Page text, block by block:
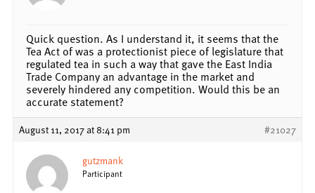
Quick question. As I understand it, it seems that the
Tea Act of was a protectionist piece of legislature that
regulated tea in such a way that gave the East India
Trade Company an advantage in the market and
severely hindered any competition. Would this be an
accurate statement?
August 11, 2017 at 8:41 pm #21027
gutzmank
Participant